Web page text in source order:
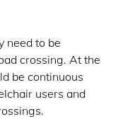
need to be
crossing. At the
be continuous
users and